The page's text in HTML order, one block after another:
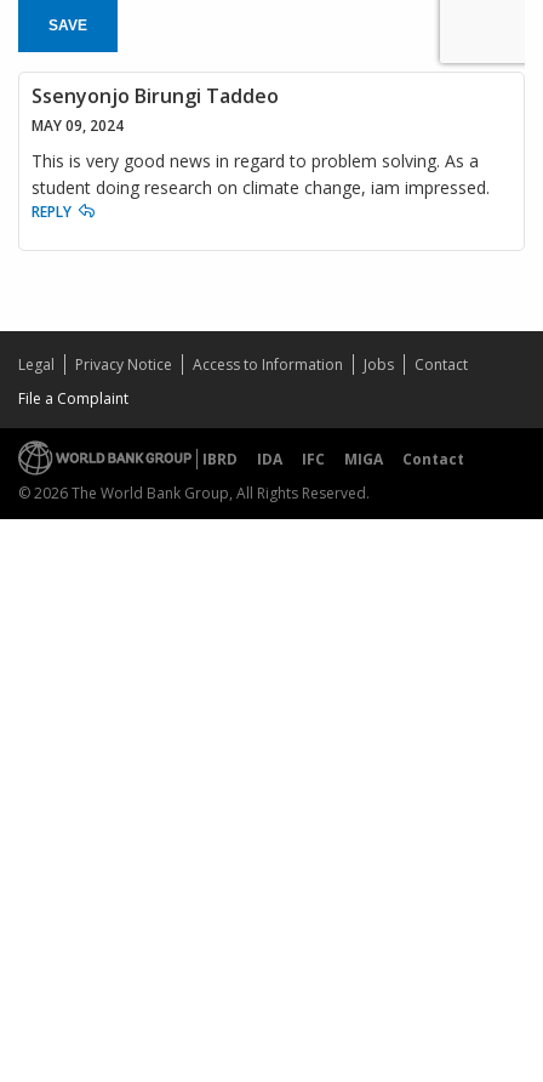
SAVE
Ssenyonjo Birungi Taddeo
MAY 09, 2024
This is very good news in regard to problem solving. As a
student doing research on climate change, iam impressed.
REPLY
Legal Privacy Notice Access to Information Jobs
Contact
File a Complaint
IBRD IDA IFC MIGA
Contact
© 2026 The World Bank Group, All Rights Reserved.